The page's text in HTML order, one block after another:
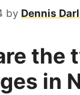
by Dennis
the
in